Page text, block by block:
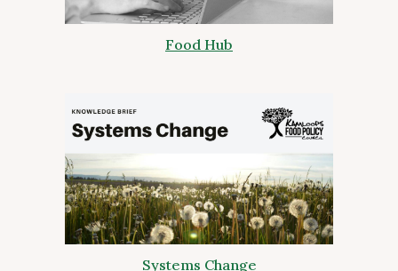
Food Hub
Systems Change